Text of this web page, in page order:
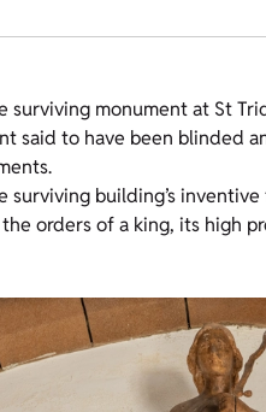
surviving monument at St
said to have been blinded
surviving building’s
orders of a king, its high